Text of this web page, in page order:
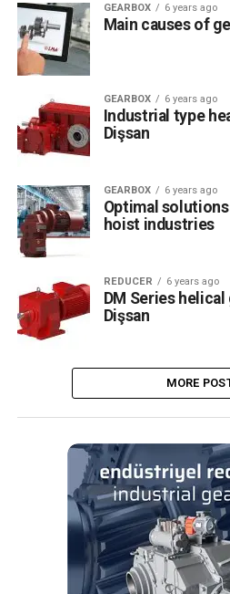
GEARBOX 6 years ago
Main causes of
GEARBOX 6 years ago
Industrial type
Dişsan
GEARBOX 6 years ago
Optimal
hoist industries
REDUCER 6 years ago
DM Series
Dişsan
MORE